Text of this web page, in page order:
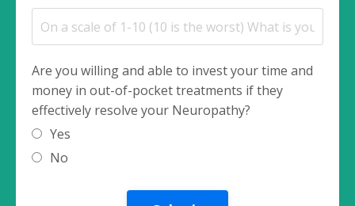
Are you willing and able to invest your time and
money in out-of-pocket treatments if they
effectively resolve your Neuropathy?
Yes
No